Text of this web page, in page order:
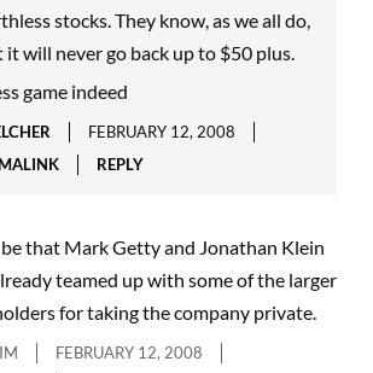
stocks. They know, as we all do,
it will never go back up to $50 plus.
game indeed
FEBRUARY 12, 2008
REPLY
that Mark Getty and Jonathan Klein
teamed up with some of the larger
for taking the company private.
FEBRUARY 12, 2008